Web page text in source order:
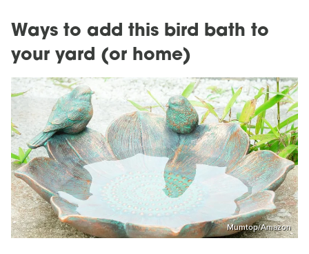
Ways to add this bird bath to
your yard (or home)
Mumtop/Amazon